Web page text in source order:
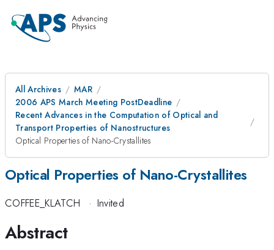
All Archives
MAR
2006 APS March Meeting PostDeadline
Recent Advances in the Computation of Optical and
Transport Properties of Nanostructures
Optical Properties of Nano-Crystallites
Optical Properties of Nano-Crystallites
COFFEE_KLATCH · Invited
Abstract